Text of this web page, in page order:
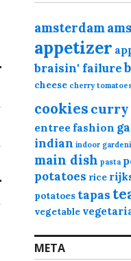
amsterdam
appetizer
braisin' failure
cheese cherry
cookies curry
entree fashion
indian indoor
main dish pasta
potatoes rice
potatoes tapas
vegetable
META